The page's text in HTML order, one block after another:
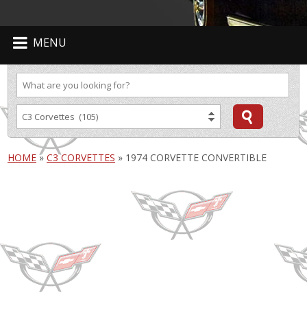
MENU
HOME » C3 CORVETTES » 1974 CORVETTE CONVERTIBLE